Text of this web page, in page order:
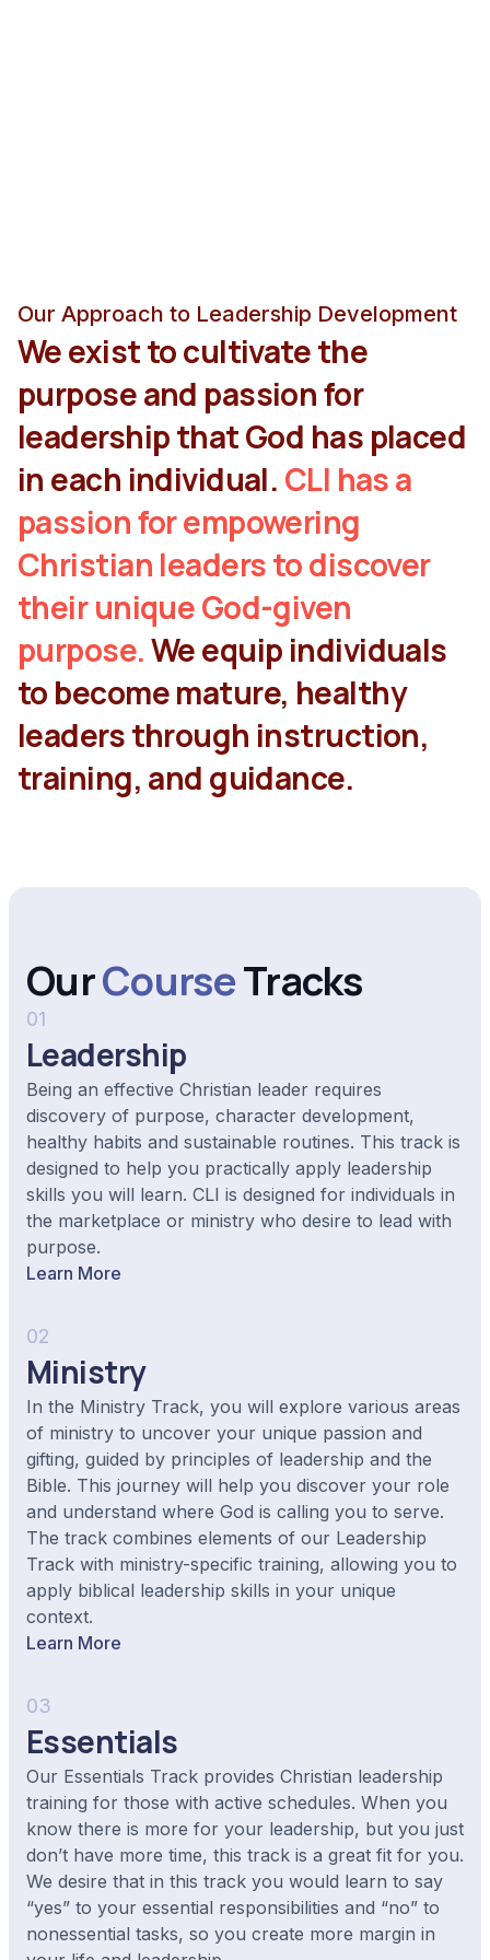
Our Approach to Leadership Development
We exist to cultivate the
purpose and passion for
leadership that God has placed
in each individual. CLI has a
passion for empowering
Christian leaders to discover
their unique God-given
purpose.We equip individuals
to become mature, healthy
leaders through instruction,
training, and guidance.
OurCourseTracks
01
Leadership
Being an effective Christian leader requires
discovery of purpose, character development,
healthy habits and sustainable routines. This track is
designed to help you practically apply leadership
skills you will learn. CLI is designed for individuals in
the marketplace or ministry who desire to lead with
purpose.
Learn More
02
Ministry
In the Ministry Track, you will explore various areas
of ministry to uncover your unique passion and
gifting, guided by principles of leadership and the
Bible. This journey will help you discover your role
and understand where God is calling you to serve.
The track combines elements of our Leadership
Track with ministry-specific training, allowing you to
apply biblical leadership skills in your unique
context.
Learn More
03
Essentials
Our Essentials Track provides Christian leadership
training for those with active schedules. When you
know there is more for your leadership, but you just
don’t have more time, this track is a great fit for you.
We desire that in this track you would learn to say
“yes” to your essential responsibilities and “no” to
nonessential tasks, so you create more margin in